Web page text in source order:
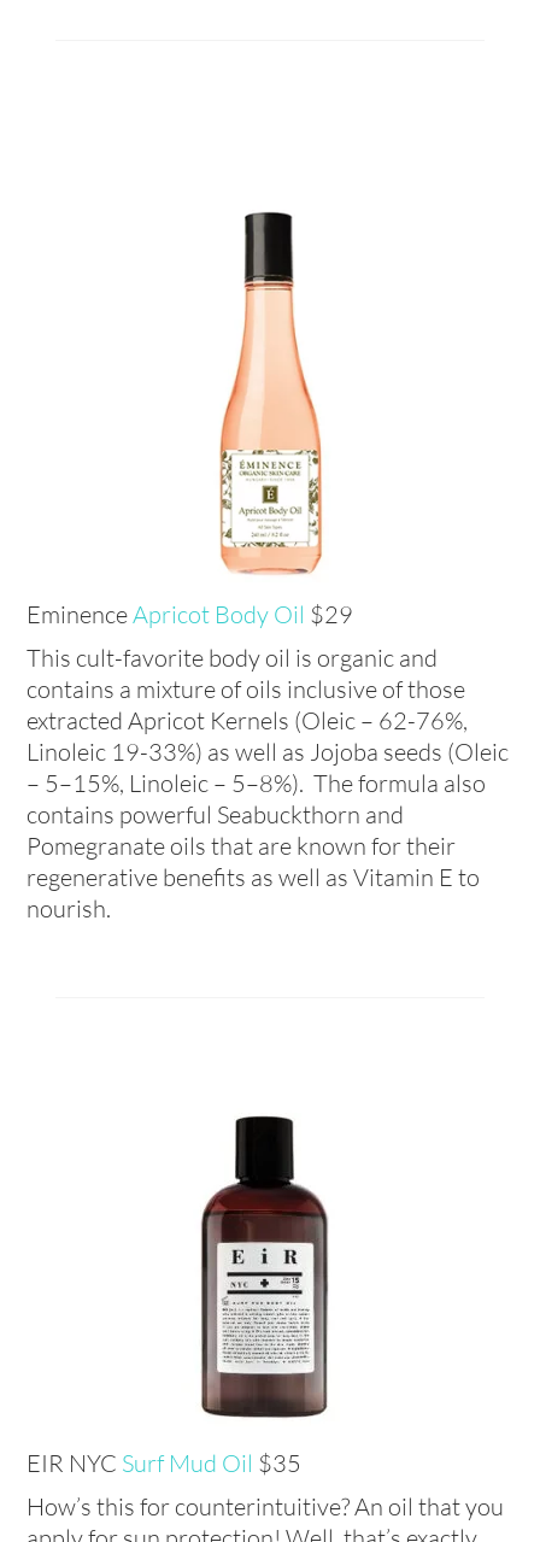
EminenceApricot Body Oil $29
This cult-favorite body oil is organic and
contains a mixture of oils inclusive of those
extracted Apricot Kernels (Oleic – 62-76%,
Linoleic 19-33%) as well as Jojoba seeds (Oleic
– 5–15%, Linoleic – 5–8%). The formula also
contains powerful Seabuckthorn and
Pomegranate oils that are known for their
regenerative benefits as well as Vitamin E to
nourish.
EIR NYC Surf Mud Oil $35
How’s this for counterintuitive? An oil that you